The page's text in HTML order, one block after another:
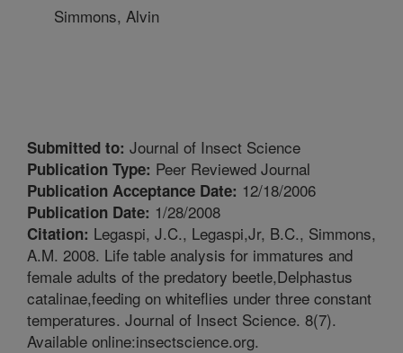
Simmons, Alvin
Submitted to: Journal of Insect Science
Publication Type: Peer Reviewed Journal
Publication Acceptance Date: 12/18/2006
Publication Date: 1/28/2008
Citation: Legaspi, J.C., Legaspi,Jr, B.C., Simmons,
A.M. 2008. Life table analysis for immatures and
female adults of the predatory beetle,Delphastus
catalinae,feeding on whiteflies under three constant
temperatures. Journal of Insect Science. 8(7).
Available online:insectscience.org.